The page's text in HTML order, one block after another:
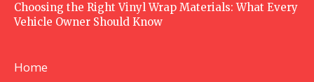
Choosing the Right Vinyl Wrap Materials: What Every
Vehicle Owner Should Know
Home